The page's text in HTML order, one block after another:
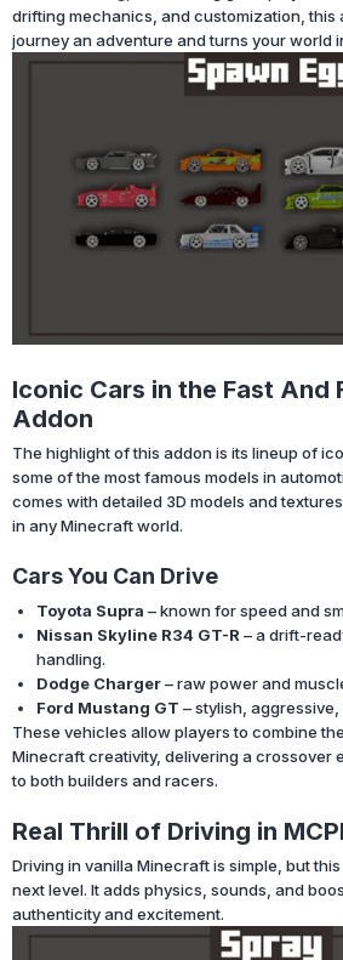
drifting mechanics, and customization, this
journey an adventure and turns your world
Iconic Cars in the Fast And
Addon
The highlight of this addon is its lineup of
some of the most famous models in
comes with detailed 3D models and
in any Minecraft world.
Cars You Can Drive
Toyota Supra – known for speed and
Nissan Skyline R34 GT-R – a drift-
handling.
Dodge Charger– raw power and
Ford Mustang GT – stylish,
These vehicles allow players to combine
Minecraft creativity, delivering a crossover
to both builders and racers.
Real Thrill of Driving in
Driving in vanilla Minecraft is simple, but
next level. It adds physics, sounds, and
authenticity and excitement.